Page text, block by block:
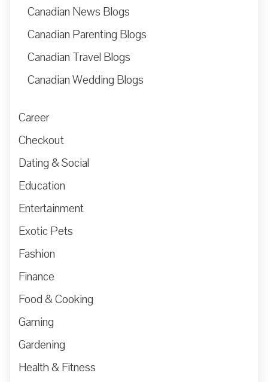
Canadian News Blogs
Canadian Parenting Blogs
Canadian Travel Blogs
Canadian Wedding Blogs
Career
Checkout
Dating & Social
Education
Entertainment
Exotic Pets
Fashion
Finance
Food & Cooking
Gaming
Gardening
Health & Fitness